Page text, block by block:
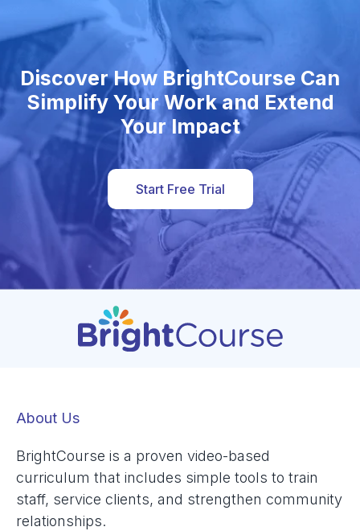
Discover How BrightCourse Can
Simplify Your Work and Extend
Your Impact
Start Free Trial
About Us
BrightCourse is a proven video-based
curriculum that includes simple tools to train
staff, service clients, and strengthen community
relationships.